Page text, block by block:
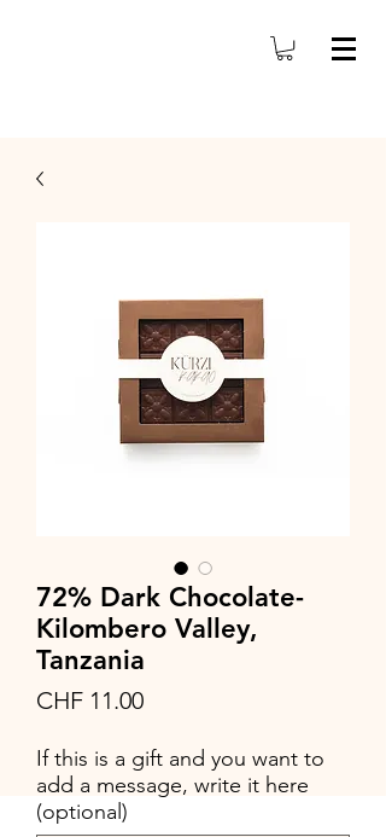
72% Dark Chocolate-
Kilombero Valley,
Tanzania
CHF 11.00Price
If this is a gift and you want to
add a message, write it here
(optional)